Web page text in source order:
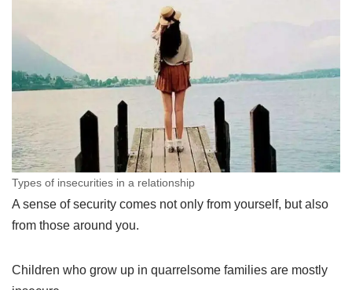
Types of insecurities in a relationship
A sense of security comes not only from yourself, but also
from those around you.
Children who grow up in quarrelsome families are mostly